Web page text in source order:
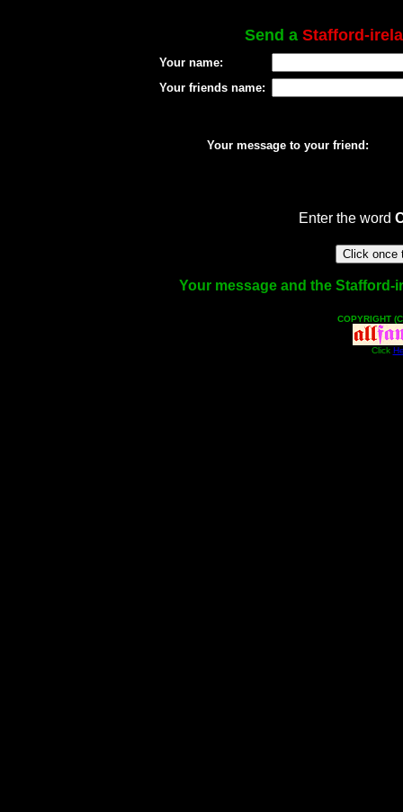
Send a Stafford-
Your name:
Your friends name:
Your message to your friend:
Enter the word
Your message and the
COPYRIGHT
Click